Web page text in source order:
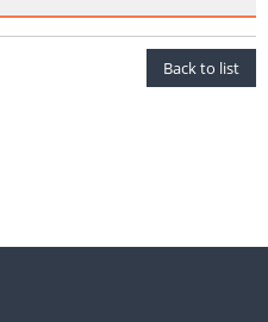
Back to list